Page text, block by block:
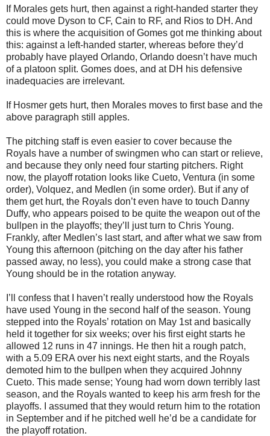
If Morales gets hurt, then against a right-handed starter they
could move Dyson to CF, Cain to RF, and Rios to DH. And
this is where the acquisition of Gomes got me thinking about
this: against a left-handed starter, whereas before they’d
probably have played Orlando, Orlando doesn’t have much
of a platoon split. Gomes does, and at DH his defensive
inadequacies are irrelevant.
If Hosmer gets hurt, then Morales moves to first base and the
above paragraph still apples.
The pitching staff is even easier to cover because the
Royals have a number of swingmen who can start or relieve,
and because they only need four starting pitchers. Right
now, the playoff rotation looks like Cueto, Ventura (in some
order), Volquez, and Medlen (in some order). But if any of
them get hurt, the Royals don’t even have to touch Danny
Duffy, who appears poised to be quite the weapon out of the
bullpen in the playoffs; they’ll just turn to Chris Young.
Frankly, after Medlen’s last start, and after what we saw from
Young this afternoon (pitching on the day after his father
passed away, no less), you could make a strong case that
Young should be in the rotation anyway.
I’ll confess that I haven’t really understood how the Royals
have used Young in the second half of the season. Young
stepped into the Royals’ rotation on May 1st and basically
held it together for six weeks; over his first eight starts he
allowed 12 runs in 47 innings. He then hit a rough patch,
with a 5.09 ERA over his next eight starts, and the Royals
demoted him to the bullpen when they acquired Johnny
Cueto. This made sense; Young had worn down terribly last
season, and the Royals wanted to keep his arm fresh for the
playoffs. I assumed that they would return him to the rotation
in September and if he pitched well he’d be a candidate for
the playoff rotation.